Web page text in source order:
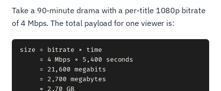
Take a 90-minute drama with a per-title 1080p bitrate
of 4 Mbps. The total payload for one viewer is:
size = bitrate × time
     = 4 Mbps × 5,400 seconds
     = 21,600 megabits
     = 2,700 megabytes